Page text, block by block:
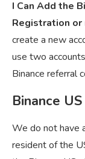
I Can Add the
Registration or
create a new
use two
Binance referral
Binance
We do not have
resident of the